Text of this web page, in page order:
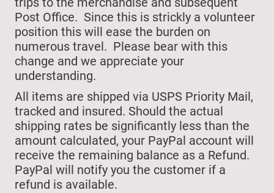
Post Office. Since this is strickly a volunteer
position this will ease the burden on
numerous travel. Please bear with this
change and we appreciate your
understanding.
All items are shipped via USPS Priority Mail,
tracked and insured. Should the actual
shipping rates be significantly less than the
amount calculated, your PayPal account will
receive the remaining balance as a Refund.
PayPal will notify you the customer if a
refund is available.